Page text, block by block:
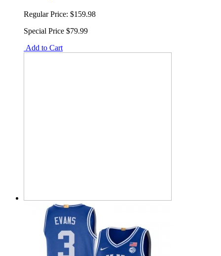
Regular Price: $159.98
Special Price $79.99
Add to Cart